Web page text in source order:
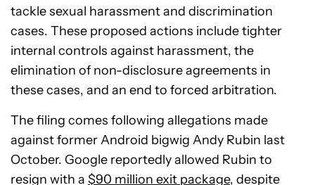
tackle sexual harassment and discrimination
cases. These proposed actions include tighter
internal controls against harassment, the
elimination of non-disclosure agreements in
these cases, and an end to forced arbitration.
The filing comes following allegations made
against former Android bigwig Andy Rubin last
October. Google reportedly allowed Rubin to
resign with a $90 million exit package, despite